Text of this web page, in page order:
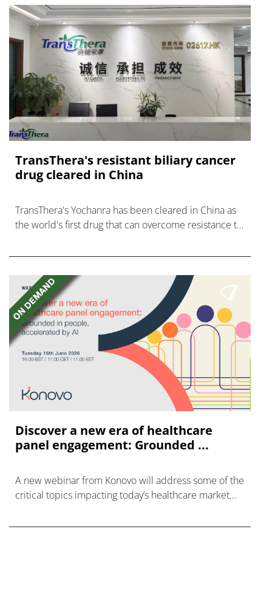
TransThera's resistant biliary cancer
drug cleared in China
TransThera's Yochanra has been cleared in China as
the world's first drug that can overcome resistance to
Discover a new era of healthcare
panel engagement: Grounded ...
A new webinar from Konovo will address some of the
critical topics impacting today’s healthcare market